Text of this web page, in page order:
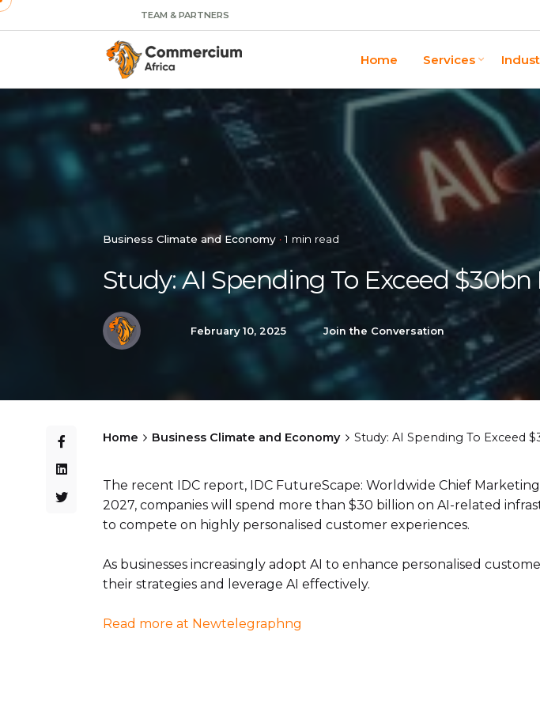
TEAM & PARTNERS
Home Services
Business Climate and Economy 1 min read
Study: AI Spending To Exceed $30bn
February 10, 2025 Join the Conversation
Home Business Climate and Economy Study: AI Spending To Exceed
The recent IDC report, IDC FutureScape: Worldwide Chief
2027, companies will spend more than $30 billion on AI-related
to compete on highly personalised customer experiences.
As businesses increasingly adopt AI to enhance personalised
their strategies and leverage AI effectively.
Read more at Newtelegraphng